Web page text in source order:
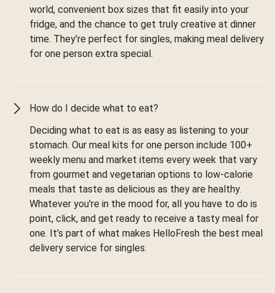
world, convenient box sizes that fit easily into your
fridge, and the chance to get truly creative at dinner
time. They’re perfect for singles, making meal delivery
for one person extra special.
How do I decide what to eat?
Deciding what to eat is as easy as listening to your
stomach. Our meal kits for one person include 100+
weekly menu and market items every week that vary
from gourmet and vegetarian options to low-calorie
meals that taste as delicious as they are healthy.
Whatever you're in the mood for, all you have to do is
point, click, and get ready to receive a tasty meal for
one. It’s part of what makes HelloFresh the best meal
delivery service for singles.